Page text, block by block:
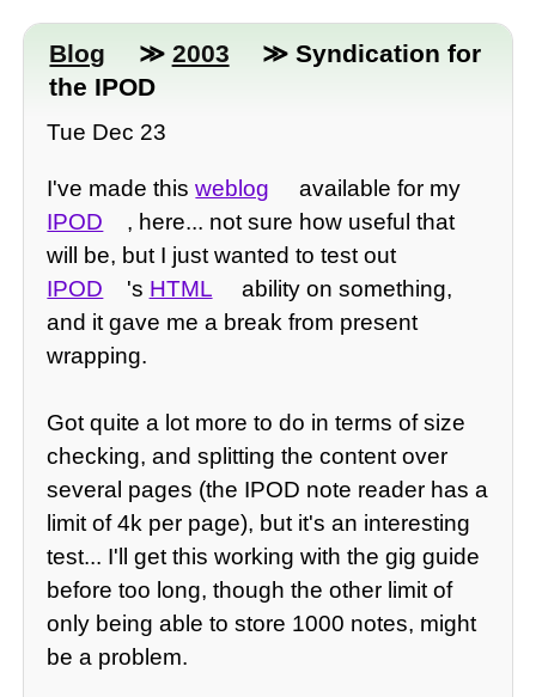
Blog ≫ 2003
≫ Syndication for
the IPOD
Tue Dec 23
I've made thisweblog
available for my
IPOD
, here... not sure how useful that
will be, but I just wanted to test out
IPOD
's HTML
ability on something,
and it gave me a break from present
wrapping.
Got quite a lot more to do in terms of size
checking, and splitting the content over
several pages (the IPOD note reader has a
limit of 4k per page), but it's an interesting
test... I'll get this working with the gig guide
before too long, though the other limit of
only being able to store 1000 notes, might
be a problem.